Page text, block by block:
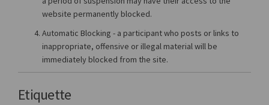
website permanently blocked.
Automatic Blocking - a participant who posts or links to
inappropriate, offensive or illegal material will be
immediately blocked from the site.
Etiquette